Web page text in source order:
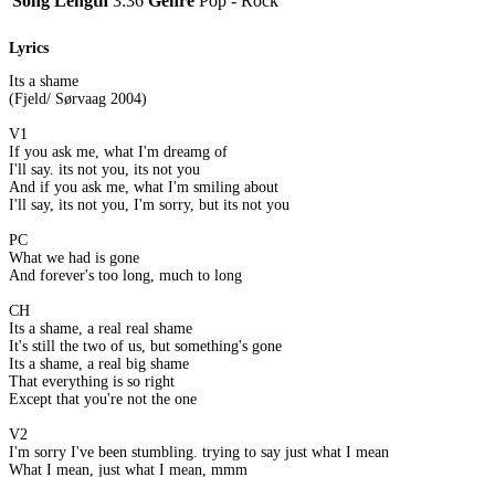
Lyrics
Its a shame
(Fjeld/ Sørvaag 2004)
V1
If you ask me, what I'm dreamg of
I'll say. its not you, its not you
And if you ask me, what I'm smiling about
I'll say, its not you, I'm sorry, but its not you
PC
What we had is gone
And forever's too long, much to long
CH
Its a shame, a real real shame
It's still the two of us, but something's gone
Its a shame, a real big shame
That everything is so right
Except that you're not the one
V2
I'm sorry I've been stumbling. trying to say just what I mean
What I mean, just what I mean, mmm